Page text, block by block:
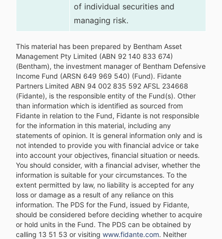
of individual securities and
managing risk.
This material has been prepared by Bentham Asset
Management Pty Limited (ABN 92 140 833 674)
(Bentham), the investment manager of Bentham Defensive
Income Fund (ARSN 649 969 540) (Fund). Fidante
Partners Limited ABN 94 002 835 592 AFSL 234668
(Fidante), is the responsible entity of the Fund(s). Other
than information which is identified as sourced from
Fidante in relation to the Fund, Fidante is not responsible
for the information in this material, including any
statements of opinion. It is general information only and is
not intended to provide you with financial advice or take
into account your objectives, financial situation or needs.
You should consider, with a financial adviser, whether the
information is suitable for your circumstances. To the
extent permitted by law, no liability is accepted for any
loss or damage as a result of any reliance on this
information. The PDS for the Fund, issued by Fidante,
should be considered before deciding whether to acquire
or hold units in the Fund. The PDS can be obtained by
calling 13 51 53 or visiting www.fidante.com. Neither